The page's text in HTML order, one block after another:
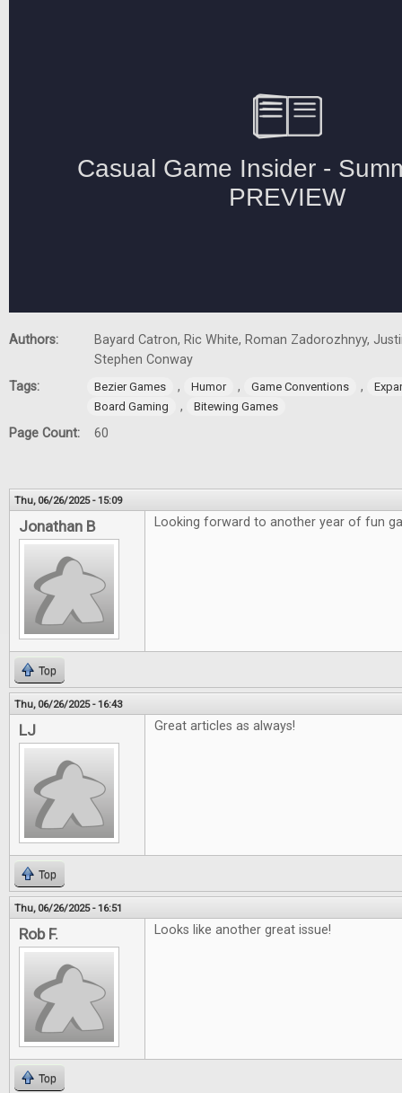
Authors:
Bayard Catron, Ric White, Roman Zadorozhnyy,
Stephen Conway
Tags:
Bezier Games , Humor , Game Conventions ,
Board Gaming
, Bitewing Games
Page Count: 60
Thu, 06/26/2025 - 15:09
Jonathan B Looking forward to another year of fun
Top
Thu, 06/26/2025 - 16:43
LJ Great articles as always!
Top
Thu, 06/26/2025 - 16:51
Rob F. Looks like another great issue!
Top